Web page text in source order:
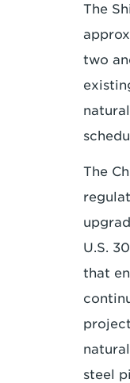
The
two
The
U.S.
that
steel